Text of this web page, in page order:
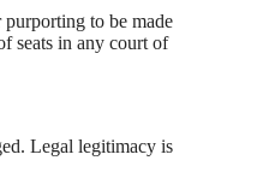
to be made
seats in any court of
Legal legitimacy is